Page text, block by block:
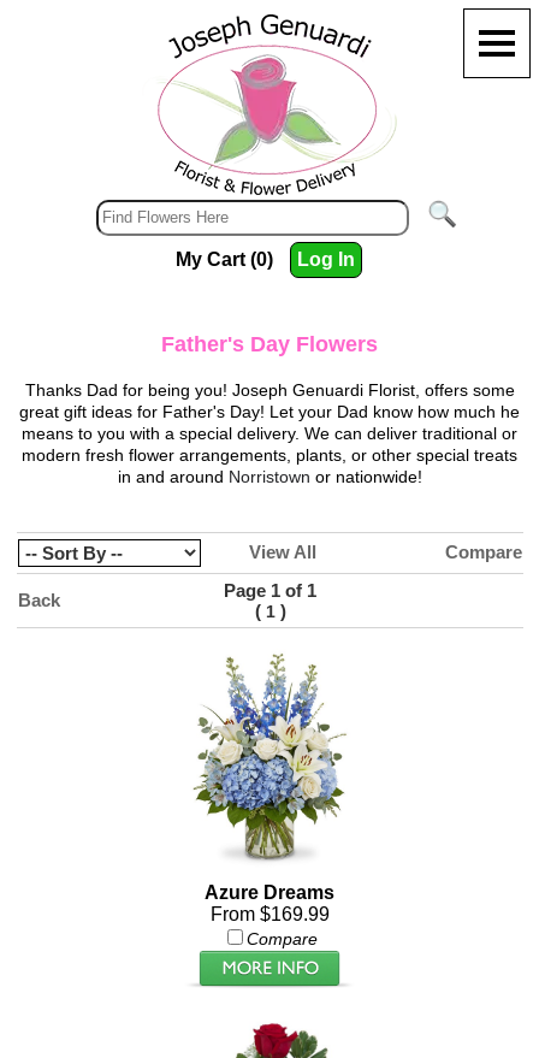
My Cart (0) Log In
Father's Day Flowers
Thanks Dad for being you! Joseph Genuardi Florist, offers some
great gift ideas for Father's Day! Let your Dad know how much he
means to you with a special delivery. We can deliver traditional or
modern fresh flower arrangements, plants, or other special treats
in and around Norristown or nationwide!
View All Compare
Back
Page 1 of 1
( 1)
Azure Dreams
From $169.99
Compare